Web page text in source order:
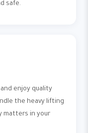
safe.
enjoy quality
the heavy lifting
matters in your